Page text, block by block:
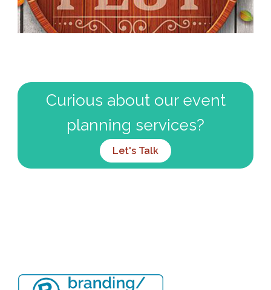
Curious about our event
planning services?
Let's Talk